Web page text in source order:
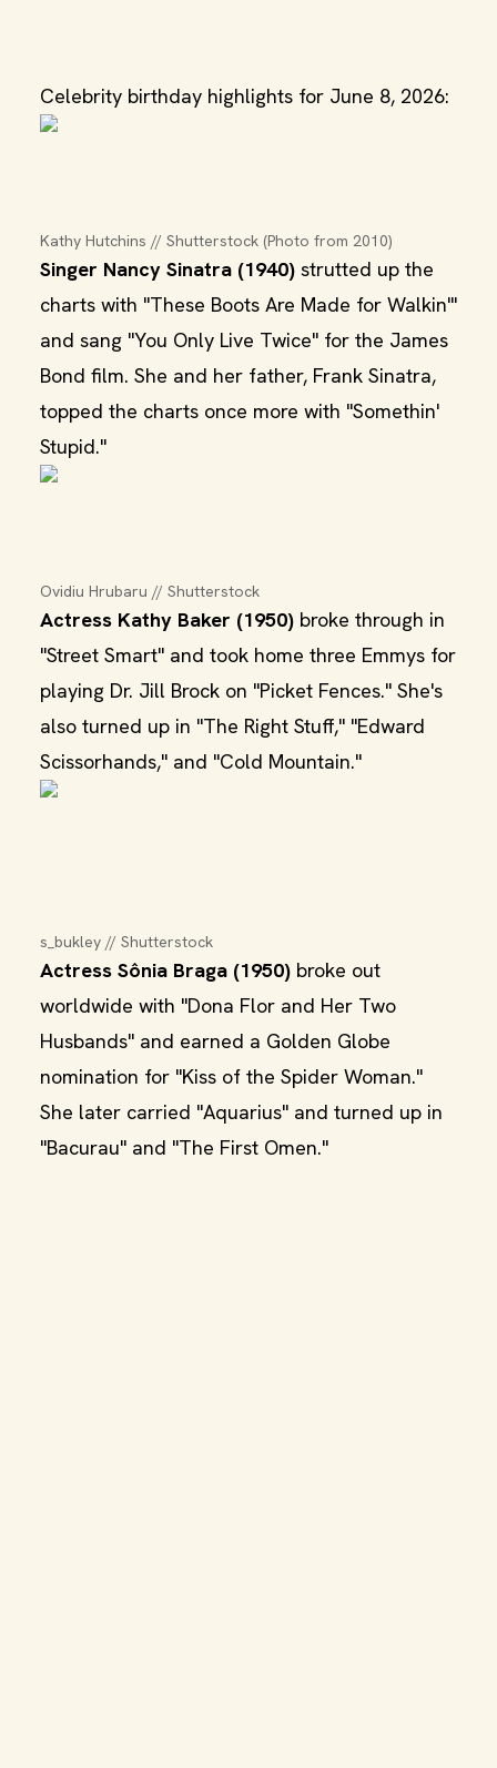
Celebrity birthday highlights for June 8, 2026:
Kathy Hutchins // Shutterstock (Photo from 2010)
Singer Nancy Sinatra (1940) strutted up the
charts with "These Boots Are Made for Walkin'"
and sang "You Only Live Twice" for the James
Bond film. She and her father, Frank Sinatra,
topped the charts once more with "Somethin'
Stupid."
Ovidiu Hrubaru // Shutterstock
Actress Kathy Baker (1950) broke through in
"Street Smart" and took home three Emmys for
playing Dr. Jill Brock on "Picket Fences." She's
also turned up in "The Right Stuff," "Edward
Scissorhands," and "Cold Mountain."
s_bukley // Shutterstock
Actress Sônia Braga (1950) broke out
worldwide with "Dona Flor and Her Two
Husbands" and earned a Golden Globe
nomination for "Kiss of the Spider Woman."
She later carried "Aquarius" and turned up in
"Bacurau" and "The First Omen."